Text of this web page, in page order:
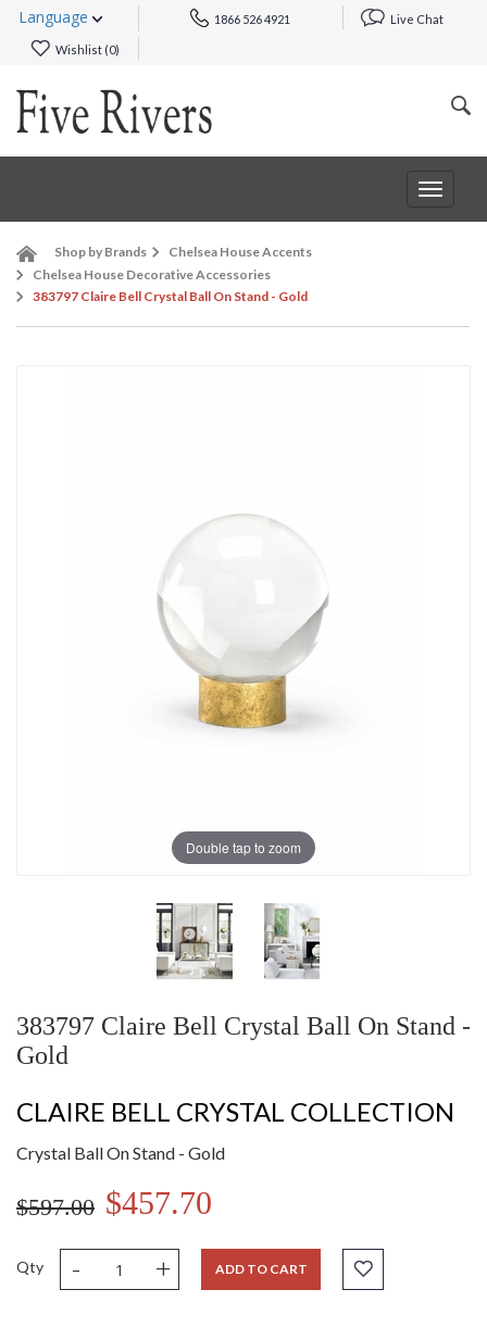
Language 1866 526 4921 Live Chat
Wishlist (0)
Toggle
Shop by Brands
Chelsea House Accents
Chelsea House Decorative Accessories
383797 Claire Bell Crystal Ball On Stand - Gold
Double tap to zoom
383797 Claire Bell Crystal Ball On Stand -
Gold
CLAIRE BELL CRYSTAL COLLECTION
Crystal Ball On Stand - Gold
$597.00 $457.70
Qty - + ADD TO CART